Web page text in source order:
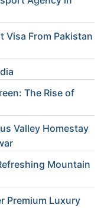
Visa From Pakistan
The Rise of
Valley Homestay
Mountain
Premium Luxury